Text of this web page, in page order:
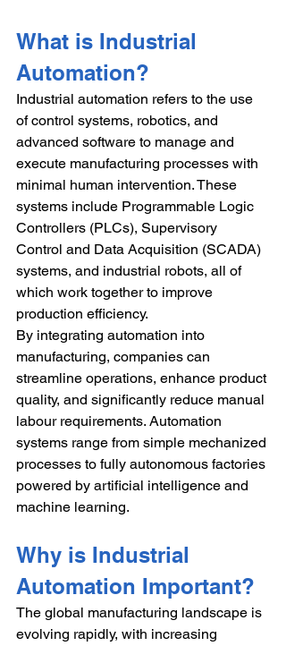
What is Industrial
Automation?
Industrial automation refers to the use
of control systems, robotics, and
advanced software to manage and
execute manufacturing processes with
minimal human intervention. These
systems include Programmable Logic
Controllers (PLCs), Supervisory
Control and Data Acquisition (SCADA)
systems, and industrial robots, all of
which work together to improve
production efficiency.
By integrating automation into
manufacturing, companies can
streamline operations, enhance product
quality, and significantly reduce manual
labour requirements. Automation
systems range from simple mechanized
processes to fully autonomous factories
powered by artificial intelligence and
machine learning.
Why is Industrial
Automation Important?
The global manufacturing landscape is
evolving rapidly, with increasing